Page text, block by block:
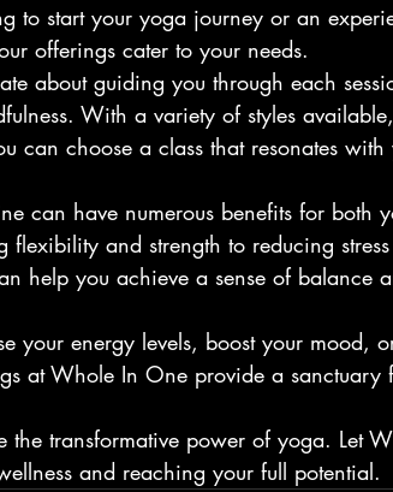
to start your yoga journey or an
offerings cater to your needs.
about guiding you through each
With a variety of styles
can choose a class that resonates with
can have numerous benefits for both
flexibility and strength to reducing
help you achieve a sense of balance
your energy levels, boost your mood,
at Whole In One provide a sanctuary
the transformative power of yoga. Let
and reaching your full potential.